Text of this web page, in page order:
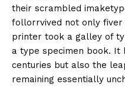
their scrambled
follorrvived not only fiver
printer took a galley of
a type specimen book. It
centuries but also the
remaining essentially